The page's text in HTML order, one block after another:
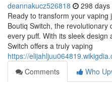
deannakucz526818 298 days
Ready to transform your
Boutiq Switch, the
every puff. With its sleek design
Switch offers a truly vaping
https://
Comments
Who